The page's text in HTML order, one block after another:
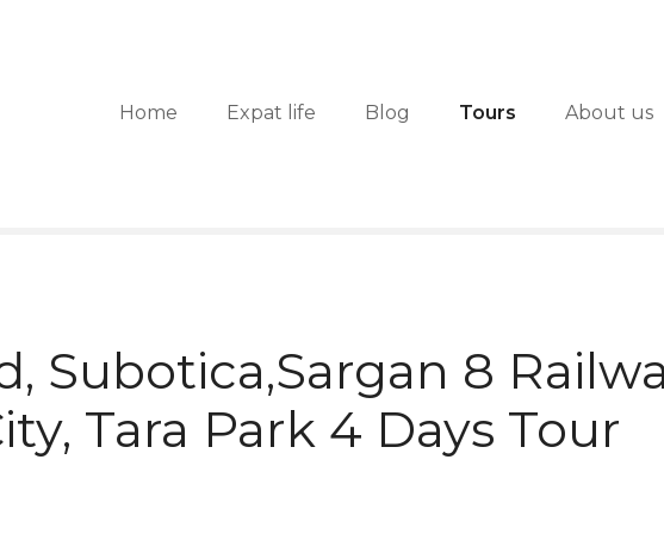
Home Expat life Blog Tours About us
Subotica,Sargan 8
Tara Park 4 Days Tour